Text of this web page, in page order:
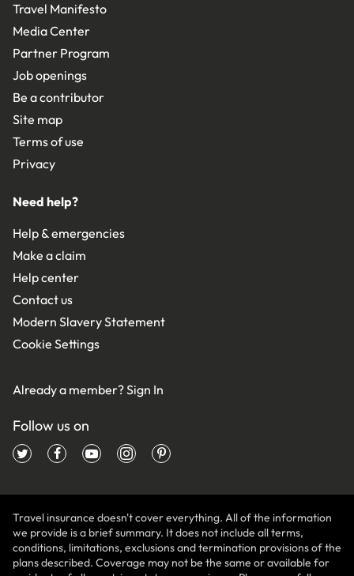
Travel Manifesto
Media Center
Partner Program
Job openings
Be a contributor
Site map
Terms of use
Privacy
Need help?
Help & emergencies
Make a claim
Help center
Contact us
Modern Slavery Statement
Cookie Settings
Already a member?Sign In
Follow us on
Travel insurance doesn't cover everything. All of the information
we provide is a brief summary. It does not include all terms,
conditions, limitations, exclusions and termination provisions of the
plans described. Coverage may not be the same or available for